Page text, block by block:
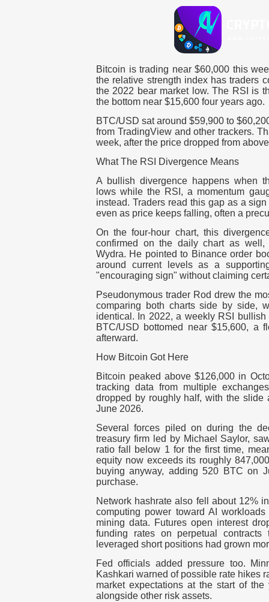
Bitcoin is trading near $60,000 this
the relative strength index has traders
the 2022 bear market low. The RSI is
the bottom near $15,600 four years ago.
BTC/USD sat around $59,900 to
from TradingView and other trackers.
week, after the price dropped from
What The RSI Divergence Means
A bullish divergence happens when
lows while the RSI, a momentum
instead. Traders read this gap as a
even as price keeps falling, often a
On the four-hour chart, this
confirmed on the daily chart as well,
Wydra. He pointed to Binance order
around current levels as a
"encouraging sign" without claiming
Pseudonymous trader Rod drew the
comparing both charts side by side,
identical. In 2022, a weekly RSI
BTC/USD bottomed near $15,600, a
afterward.
How Bitcoin Got Here
Bitcoin peaked above $126,000 in
tracking data from multiple
dropped by roughly half, with the slide
June 2026.
Several forces piled on during the
treasury firm led by Michael Saylor,
ratio fall below 1 for the first time,
equity now exceeds its roughly
buying anyway, adding 520 BTC on
purchase.
Network hashrate also fell about 12%
computing power toward AI
mining data. Futures open interest
funding rates on perpetual
leveraged short positions had grown
Fed officials added pressure too.
Kashkari warned of possible rate hikes
market expectations at the start of
alongside other risk assets.